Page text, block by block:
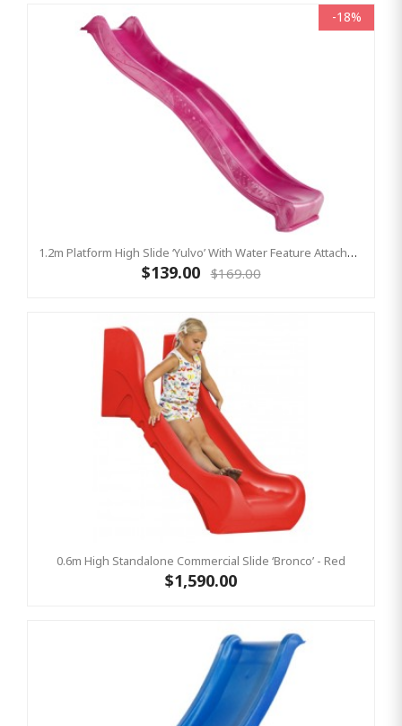
-18%
1.2m Platform High Slide ‘Yulvo’ With Water Feature Attachment - 2.2m Slide - Pink (Residential)
$139.00 $169.00
0.6m High Standalone Commercial Slide ‘Bronco’ - Red
$1,590.00